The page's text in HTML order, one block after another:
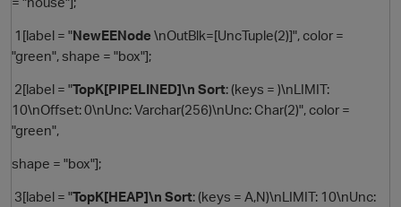
1[label = "NewEENode \nOutBlk=[UncTuple(2)]", color =
"green", shape = "box"];
2[label = "TopK[PIPELINED]\n Sort: (keys = )\nLIMIT:
10\nOffset: 0\nUnc: Varchar(256)\nUnc: Char(2)", color =
"green",
shape = "box"];
3[label = "TopK[HEAP]\n Sort: (keys = A,N)\nLIMIT: 10\nUnc: